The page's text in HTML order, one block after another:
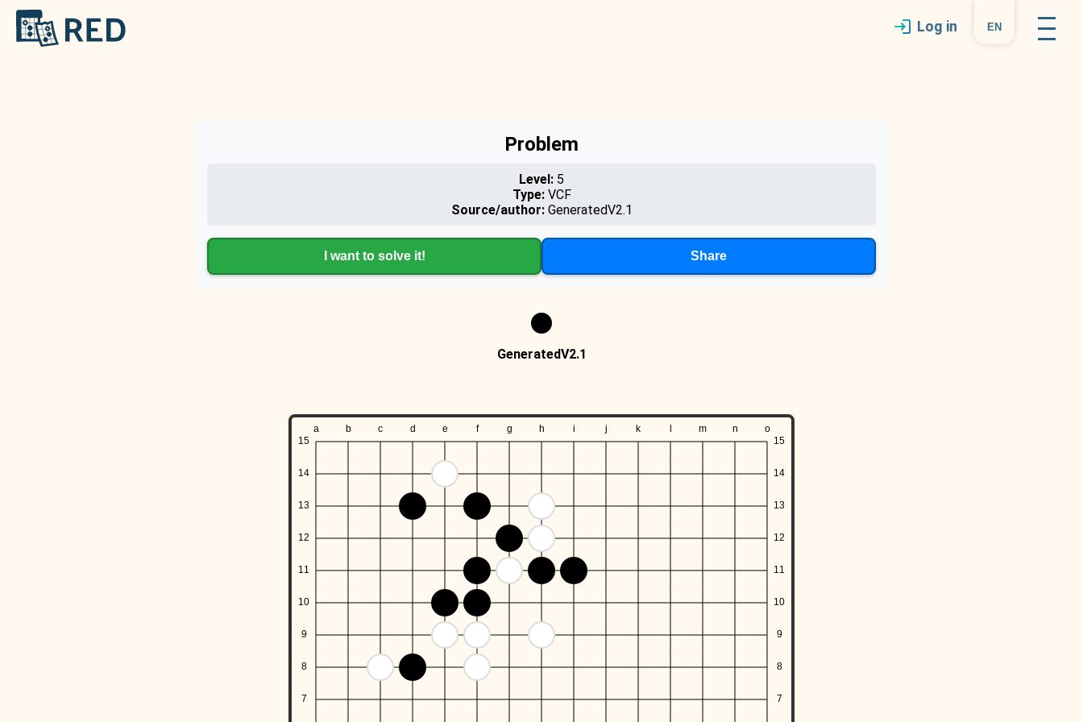
en
Log in
Problem
Level: 5
Type:VCF
Source/author:GeneratedV2.1
I want to solve it! Share
GeneratedV2.1